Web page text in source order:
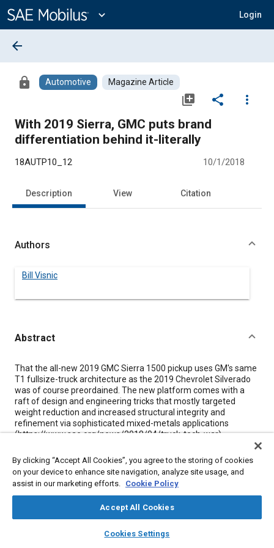
Content
expand_more Login
library_books auto_awesome
SAE AI Chat
arrow_back
lock Automotive Magazine Article
library_add share
more_vert
With 2019 Sierra, GMC puts brand
differentiation behind it-literally
18AUTP10_12 10/1/2018
Description View Citation
Authors
Bill Visnic
Abstract
Content
That the all-new 2019 GMC Sierra 1500 pickup uses GM's same
T1 fullsize-truck architecture as the 2019 Chevrolet Silverado
was of course preordained. The new platform comes with a
raft of design and engineering tricks that mostly targeted
weight reduction and increased structural integrity and
refinement via sophisticated mixed-metals applications
(https://www.sae.org/news/2018/04/truck-tech-war).
Silverado, the job for the GMC brand typically is delivering an
appropriate degree of differentiation from its high-volume
Chevy counterpart. That's been executed with any number of
strategies over the long pickup-truck history of both marques,
but the 2019 Sierra does so with maybe the most interesting
ammunition yet-and almost all of it located at the back: a
carbon-fiber reinforced plastic (CFRP) cargo box and a clever
By clicking “Accept All Cookies”, you agree to the storing of cookies
on your device to enhance site navigation, analyze site usage, and
assist in our marketing efforts. Cookie Policy
Accept All Cookies
Cookies Settings